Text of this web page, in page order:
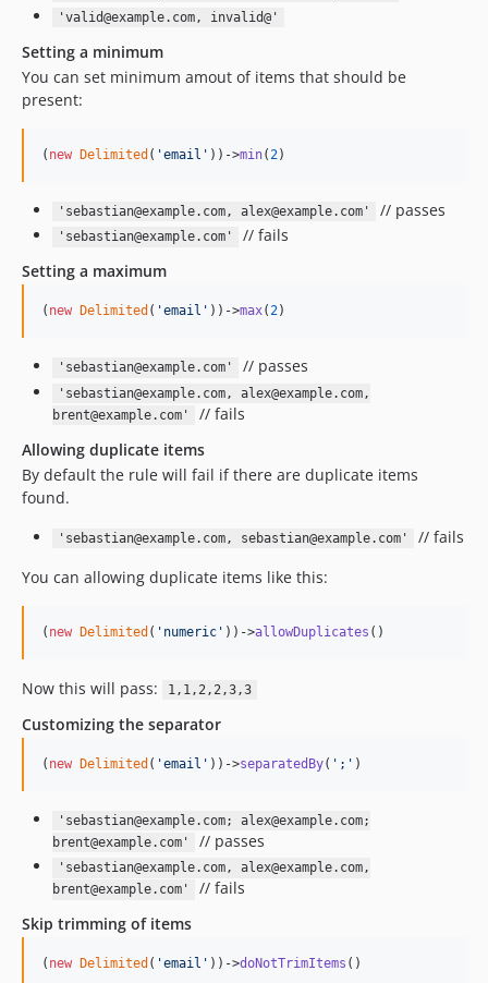
'valid@example.com, invalid@'
Setting a minimum
You can set minimum amout of items that should be
present:
( new Delimited ( 'email ' ))->min(2)
'sebastian@example.com, alex@example.com' // passes
'sebastian@example.com'
// fails
Setting a maximum
( new Delimited ( 'email ' ))->max(2)
'sebastian@example.com' // passes
'sebastian@example.com, alex@example.com,
brent@example.com'
// fails
Allowing duplicate items
By default the rule will fail if there are duplicate items
found.
'sebastian@example.com, sebastian@example.com'
// fails
You can allowing duplicate items like this:
( new Delimited ( ' numeric ' ))->allowDuplicates ()
Now this will pass: 1,1,2,2,3,3
Customizing the separator
( new Delimited ( 'email ' ))->separatedBy( ' ; ' )
'sebastian@example.com; alex@example.com;
brent@example.com'
// passes
'sebastian@example.com, alex@example.com,
brent@example.com'
// fails
Skip trimming of items
( new Delimited ( 'email ' ))->doNotTrimItems ()